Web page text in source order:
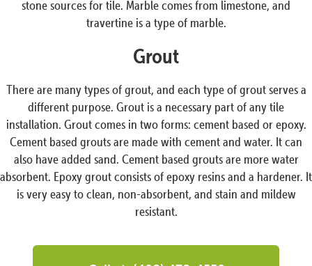
stone sources for tile. Marble comes from limestone, and
travertine is a type of marble.
Grout
There are many types of grout, and each type of grout serves a
different purpose. Grout is a necessary part of any tile
installation. Grout comes in two forms: cement based or epoxy.
Cement based grouts are made with cement and water. It can
also have added sand. Cement based grouts are more water
absorbent. Epoxy grout consists of epoxy resins and a hardener. It
is very easy to clean, non-absorbent, and stain and mildew
resistant.